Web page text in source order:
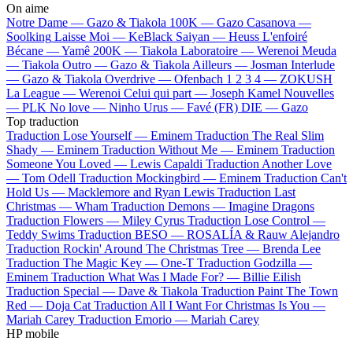
On aime
Notre Dame — Gazo & Tiakola 100K — Gazo Casanova —
Soolking Laisse Moi — KeBlack Saiyan — Heuss L'enfoiré
Bécane —Yamê 200K — Tiakola Laboratoire — Werenoi Meuda
— Tiakola Outro — Gazo & Tiakola Ailleurs — Josman Interlude
— Gazo & Tiakola Overdrive — Ofenbach 1 2 3 4 — ZOKUSH
La League — Werenoi Celui qui part — Joseph Kamel Nouvelles
— PLK No love — Ninho Urus — Favé (FR) DIE — Gazo
Top traduction
Traduction Lose Yourself — Eminem Traduction The Real Slim
Shady — Eminem Traduction Without Me — Eminem Traduction
Someone You Loved — Lewis Capaldi Traduction Another Love
— Tom Odell Traduction Mockingbird — Eminem Traduction Can't
Hold Us — Macklemore and Ryan Lewis Traduction Last
Christmas — Wham Traduction Demons — Imagine Dragons
Traduction Flowers — Miley Cyrus Traduction Lose Control —
Teddy Swims Traduction BESO — ROSALÍA & Rauw Alejandro
Traduction Rockin' Around The Christmas Tree — Brenda Lee
Traduction The Magic Key — One-T Traduction Godzilla —
Eminem Traduction What Was I Made For? — Billie Eilish
Traduction Special — Dave & Tiakola Traduction Paint The Town
Red — Doja Cat Traduction All I Want For Christmas Is You —
Mariah Carey Traduction Emorio — Mariah Carey
HP mobile